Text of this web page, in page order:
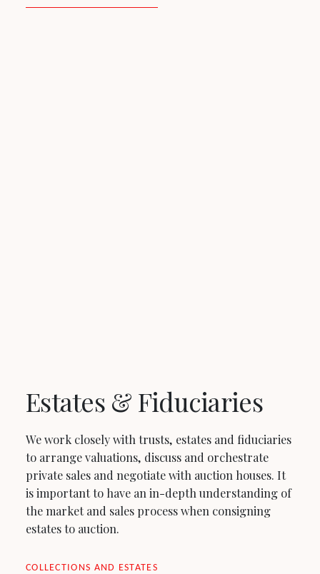
Estates & Fiduciaries
We work closely with trusts, estates and fiduciaries
to arrange valuations, discuss and orchestrate
private sales and negotiate with auction houses. It
is important to have an in-depth understanding of
the market and sales process when consigning
estates to auction.
COLLECTIONS AND ESTATES